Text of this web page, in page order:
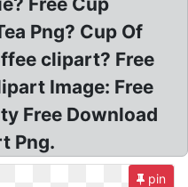
Png? Cup Of
clipart? Free
Image: Free
Free Download
Png.
pin